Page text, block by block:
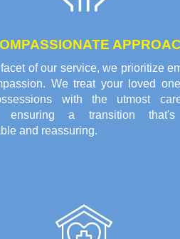
facet of our service, we prioritize
We treat your loved
with the utmost
ensuring a transition
and reassuring.